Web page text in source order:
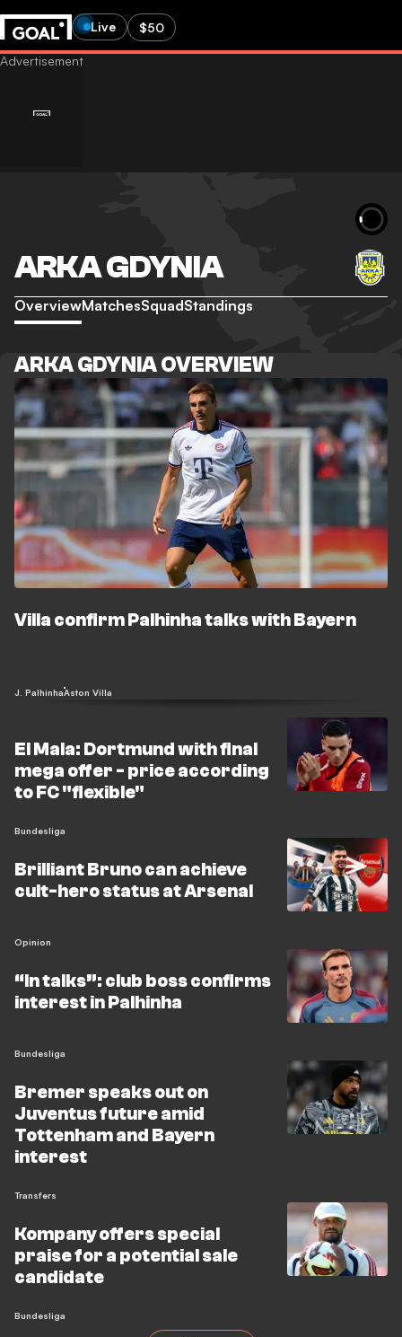
Live $50
ARKA GDYNIA
OverviewMatchesSquadStandings
ARKA GDYNIA OVERVIEW
Villa confirm Palhinha talks with Bayern
J. PalhinhaAston Villa
El Mala: Dortmund with final
mega offer - price according
to FC "flexible"
Bundesliga
Brilliant Bruno can achieve
cult-hero status at Arsenal
Opinion
“In talks”: club boss confirms
interest in Palhinha
Bundesliga
Bremer speaks out on
Juventus future amid
Tottenham and Bayern
interest
Transfers
Kompany offers special
praise for a potential sale
candidate
Bundesliga